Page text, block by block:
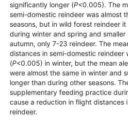
significantly longer (P<0.005). The
semi-domestic reindeer was almost
seasons, but in wild forest reindeer
during winter and spring and smaller
autumn, only 7-23 reindeer. The
distances in semi-domestic reindeer
(P<0.005) in winter, but the mean
were almost the same in winter and
longer than during other seasons.
supplementary feeding practice
cause a reduction in flight distances
reindeer.